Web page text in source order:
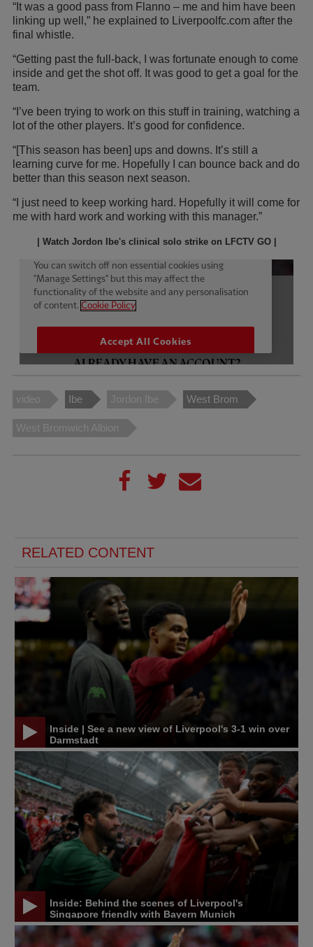
“It was a good pass from Flanno – me and him have been
linking up well,” he explained to Liverpoolfc.com after the
final whistle.
“Getting past the full-back, I was fortunate enough to come
inside and get the shot off. It was good to get a goal for the
team.
“I’ve been trying to work on this stuff in training, watching a
lot of the other players. It’s good for confidence.
“[This season has been] ups and downs. It’s still a
learning curve for me. Hopefully I can bounce back and do
better than this season next season.
“I just need to keep working hard. Hopefully it will come for
me with hard work and working with this manager.”
| Watch Jordon Ibe's clinical solo strike on LFCTV GO |
video Ibe Jordon Ibe West Brom
West Bromwich Albion
RELATED CONTENT
Inside | See a new view of Liverpool's 3-1 win over
Darmstadt
Inside: Behind the scenes of Liverpool's
Singapore friendly with Bayern Munich